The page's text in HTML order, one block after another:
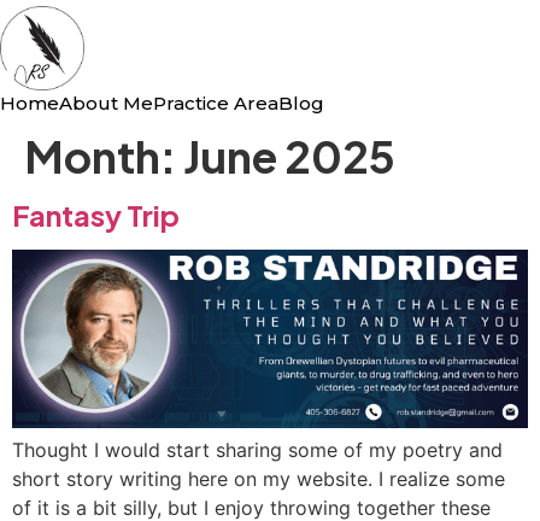
HomeAbout MePractice AreaBlog
Month: June 2025
Fantasy Trip
Thought I would start sharing some of my poetry and
short story writing here on my website. I realize some
of it is a bit silly, but I enjoy throwing together these